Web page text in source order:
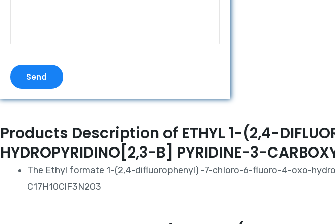
Send
Products Description of ETHYL 1-(2,4-
HYDROPYRIDINO[2,3-B] PYRIDINE-3-
The Ethyl formate 1-(2,4-difluorophenyl) -7-chloro-6-fluoro-4-oxo-
C17H10ClF3N2O3